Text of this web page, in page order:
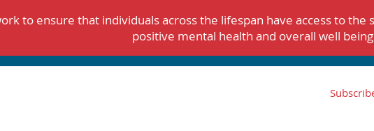
to ensure that individuals across the lifespan have access to
positive mental health and overall well